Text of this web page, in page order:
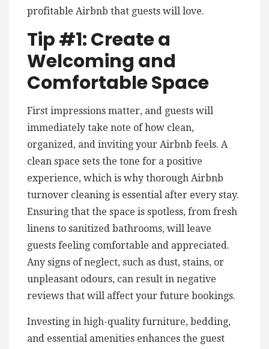
profitable Airbnb that guests will love.
Tip #1: Create a
Welcoming and
Comfortable Space
First impressions matter, and guests will
immediately take note of how clean,
organized, and inviting your Airbnb feels. A
clean space sets the tone for a positive
experience, which is why thorough Airbnb
turnover cleaning is essential after every stay.
Ensuring that the space is spotless, from fresh
linens to sanitized bathrooms, will leave
guests feeling comfortable and appreciated.
Any signs of neglect, such as dust, stains, or
unpleasant odours, can result in negative
reviews that will affect your future bookings.
Investing in high-quality furniture, bedding,
and essential amenities enhances the guest